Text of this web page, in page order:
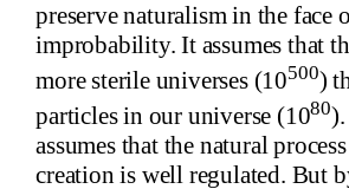
preserve naturalism in the face
improbability. It assumes that
more sterile universes (10500)
particles in our universe (1080
assumes that the natural
creation is well regulated. But